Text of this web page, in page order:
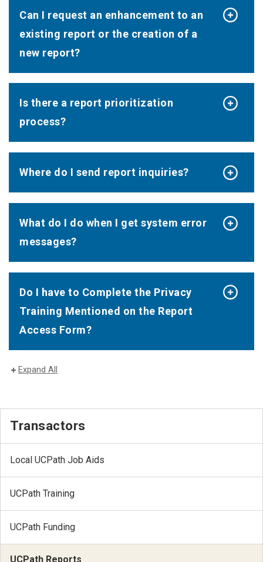
Can I request an enhancement to an
existing report or the creation of a
new report?
Is there a report prioritization
process?
Where do I send report inquiries?
What do I do when I get system error
messages?
Do I have to Complete the Privacy
Training Mentioned on the Report
Access Form?
Expand All
Transactors
Local UCPath Job Aids
UCPath Training
UCPath Funding
UCPath Reports